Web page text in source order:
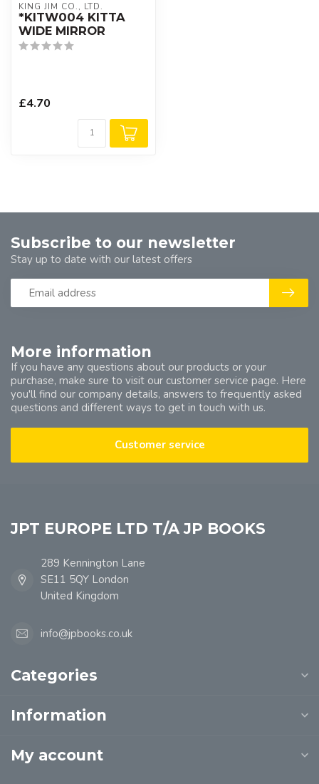
KING JIM CO., LTD.
*KITW004 KITTA
WIDE MIRROR
£4.70
More information
If you have any questions about our products or your
purchase, make sure to visit our customer service page. Here
you'll find our company details, answers to frequently asked
questions and different ways to get in touch with us.
Customer service
Subscribe to our newsletter
Stay up to date with our latest offers
JPT EUROPE LTD T/A JP BOOKS
289 Kennington Lane
SE11 5QY London
United Kingdom
info@jpbooks.co.uk
Categories
Information
My account